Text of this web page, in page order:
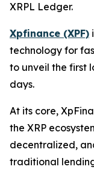
XRPL Ledger.
Xpfinance (XPF)
technology for
to unveil the first
days.
At its core,
the XRP
decentralized,
traditional